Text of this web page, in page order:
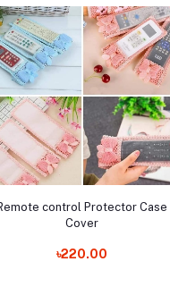
Add to cart
control Protector Case
Cover
৳220.00